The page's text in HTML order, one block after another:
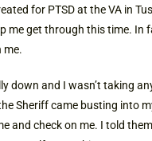
for PTSD at the VA in
me get through this time. In
me.
down and I wasn’t taking
Sheriff came busting into
and check on me. I told